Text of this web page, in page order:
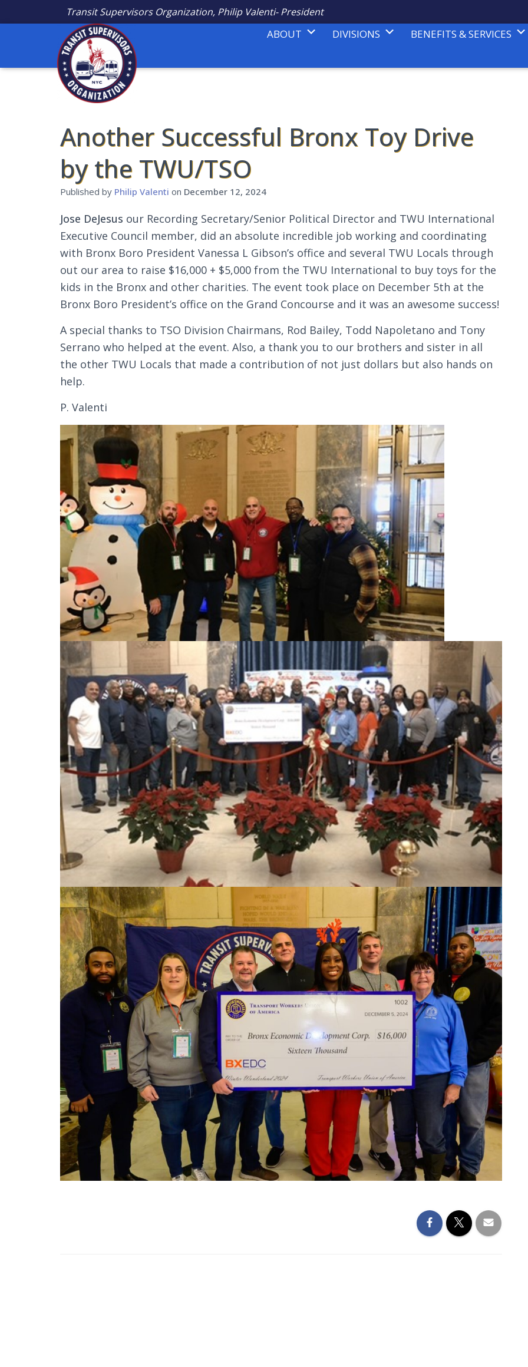
Transit Supervisors Organization, Philip Valenti- President
ABOUT DIVISIONS BENEFITS & SERVICES
Another Successful Bronx Toy Drive
by the TWU/TSO
Published by Philip Valenti on December 12, 2024
Jose DeJesus our Recording Secretary/Senior Political Director and TWU International
Executive Council member, did an absolute incredible job working and coordinating
with Bronx Boro President Vanessa L Gibson’s office and several TWU Locals through
out our area to raise $16,000 + $5,000 from the TWU International to buy toys for the
kids in the Bronx and other charities. The event took place on December 5th at the
Bronx Boro President’s office on the Grand Concourse and it was an awesome success!
A special thanks to TSO Division Chairmans, Rod Bailey, Todd Napoletano and Tony
Serrano who helped at the event. Also, a thank you to our brothers and sister in all
the other TWU Locals that made a contribution of not just dollars but also hands on
help.
P. Valenti